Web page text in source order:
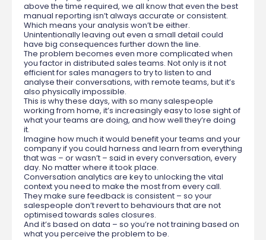
above the time required, we all know that even the best
manual reporting isn’t always accurate or consistent.
Which means your analysis won’t be either.
Unintentionally leaving out even a small detail could
have big consequences further down the line.
The problem becomes even more complicated when
you factor in distributed sales teams. Not only is it not
efficient for sales managers to try to listen to and
analyse their conversations, with remote teams, but it’s
also physically impossible.
This is why these days, with so many salespeople
working from home, it’s increasingly easy to lose sight of
what your teams are doing, and how well they’re doing
it.
Imagine how much it would benefit your teams and your
company if you could harness and learn from everything
that was – or wasn’t – said in every conversation, every
day. No matter where it took place.
Conversation analytics are key to unlocking the vital
context you need to make the most from every call.
They make sure feedback is consistent – so your
salespeople don’t revert to behaviours that are not
optimised towards sales closures.
And it’s based on data – so you’re not training based on
what you perceive the problem to be.